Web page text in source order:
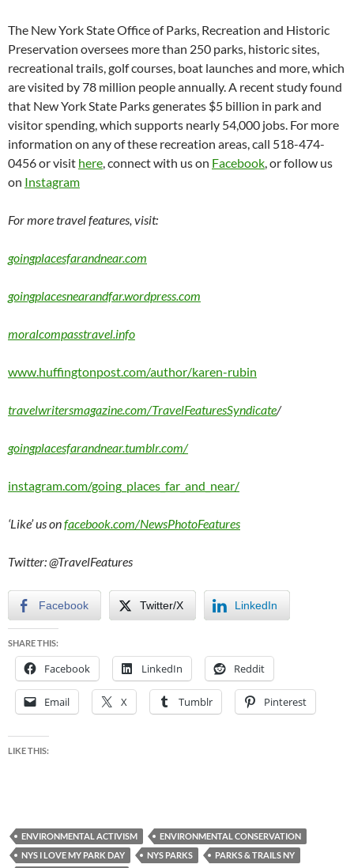
The New York State Office of Parks, Recreation and Historic
Preservation oversees more than 250 parks, historic sites,
recreational trails, golf courses, boat launches and more, which
are visited by 78 million people annually. A recent study found
that New York State Parks generates $5 billion in park and
visitor spending, which supports nearly 54,000 jobs. For more
information on any of these recreation areas, call 518-474-
0456 or visit here, connect with us on Facebook, or follow us
on Instagram
For more travel features, visit:
goingplacesfarandnear.com
goingplacesnearandfar.wordpress.com
moralcompasstravel.info
www.huffingtonpost.com/author/karen-rubin
travelwritersmagazine.com/TravelFeaturesSyndicate/
goingplacesfarandnear.tumblr.com/
instagram.com/going_places_far_and_near/
‘Like’ us onfacebook.com/NewsPhotoFeatures
Twitter: @TravelFeatures
Facebook Twitter/X LinkedIn
SHARE THIS:
Facebook LinkedIn Reddit
Email X Tumblr Pinterest
LIKE THIS:
ENVIRONMENTAL ACTIVISM
ENVIRONMENTAL CONSERVATION
NYS I LOVE MY PARK DAY
NYS PARKS
PARKS & TRAILS NY